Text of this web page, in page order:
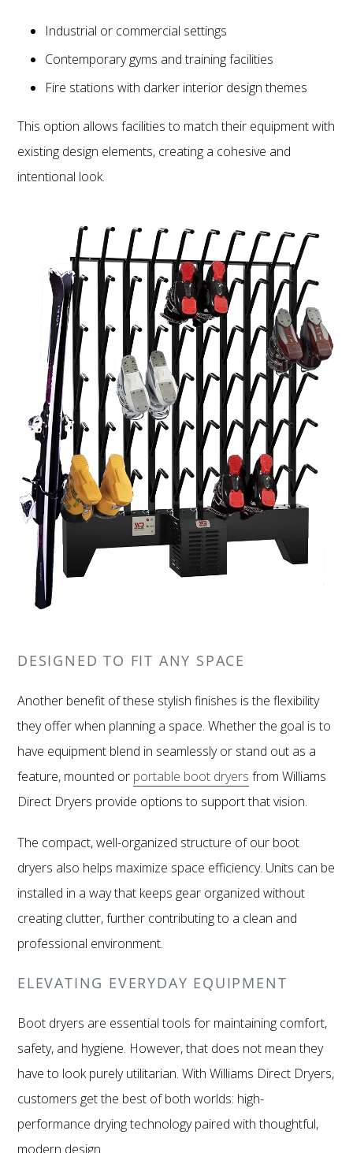
Industrial or commercial settings
Contemporary gyms and training facilities
Fire stations with darker interior design themes
This option allows facilities to match their equipment with
existing design elements, creating a cohesive and
intentional look.
DESIGNED TO FIT ANY SPACE
Another benefit of these stylish finishes is the flexibility
they offer when planning a space. Whether the goal is to
have equipment blend in seamlessly or stand out as a
feature, mounted or portable boot dryers from Williams
Direct Dryers provide options to support that vision.
The compact, well-organized structure of our boot
dryers also helps maximize space efficiency. Units can be
installed in a way that keeps gear organized without
creating clutter, further contributing to a clean and
professional environment.
ELEVATING EVERYDAY EQUIPMENT
Boot dryers are essential tools for maintaining comfort,
safety, and hygiene. However, that does not mean they
have to look purely utilitarian. With Williams Direct Dryers,
customers get the best of both worlds: high-
performance drying technology paired with thoughtful,
modern design.